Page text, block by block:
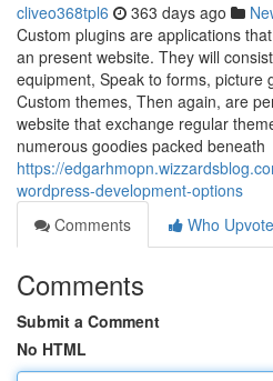
cliveo368tpl6 363 days ago
Custom plugins are applications
an present website. They will
equipment, Speak to forms, picture
Custom themes, Then again, are
website that exchange regular
numerous goodies packed beneath
https://
wordpress-development-options
Comments
Who
Comments
Submit a Comment
No HTML